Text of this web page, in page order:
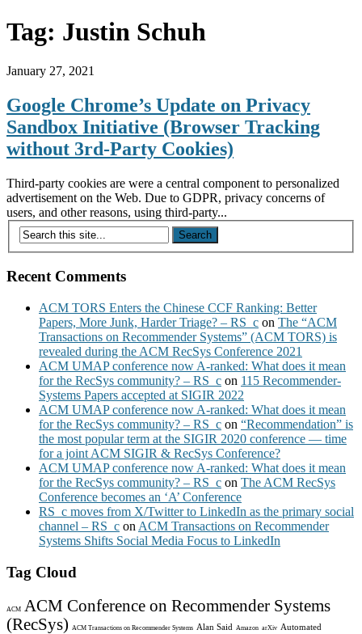
Tag: Justin Schuh
January 27, 2021
Google Chrome’s Update on Privacy
Sandbox Initiative (Browser Tracking
without 3rd-Party Cookies)
Third-party cookies are were a central component to personalized
advertisement on the Web. Due to GDPR, privacy concerns of
users, and other reasons, using third-party...
Recent Comments
ACM TORS Enters the Chinese CCF Ranking: Better
Papers, More Junk, Harder Triage? – RS_c on The “ACM
Transactions on Recommender Systems” (ACM TORS) is
revealed during the ACM RecSys Conference 2021
ACM UMAP conference now A-ranked: What does it mean
for the RecSys community? – RS_c on 115 Recommender-
Systems Papers accepted at SIGIR 2022
ACM UMAP conference now A-ranked: What does it mean
for the RecSys community? – RS_c on “Recommendation” is
the most popular term at the SIGIR 2020 conference — time
for a joint ACM SIGIR & RecSys Conference?
ACM UMAP conference now A-ranked: What does it mean
for the RecSys community? – RS_c on The ACM RecSys
Conference becomes an ‘A’ Conference
RS_c moves from X/Twitter to LinkedIn as the primary social
channel – RS_c on ACM Transactions on Recommender
Systems Shifts Social Media Focus to LinkedIn
Tag Cloud
ACM
ACM Conference on Recommender Systems
(RecSys)
ACM Transactions on Recommender Systems Alan Said Amazon arXiv Automated